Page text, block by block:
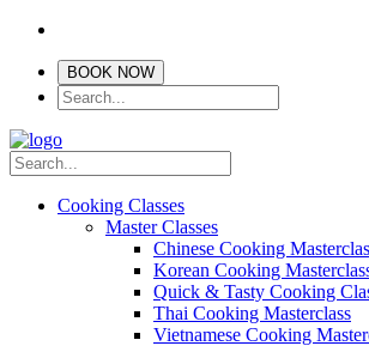
BOOK NOW
Cooking Classes
Master Classes
Chinese Cooking
Korean Cooking
Quick & Tasty Cooking
Thai Cooking Masterclass
Vietnamese Cooking